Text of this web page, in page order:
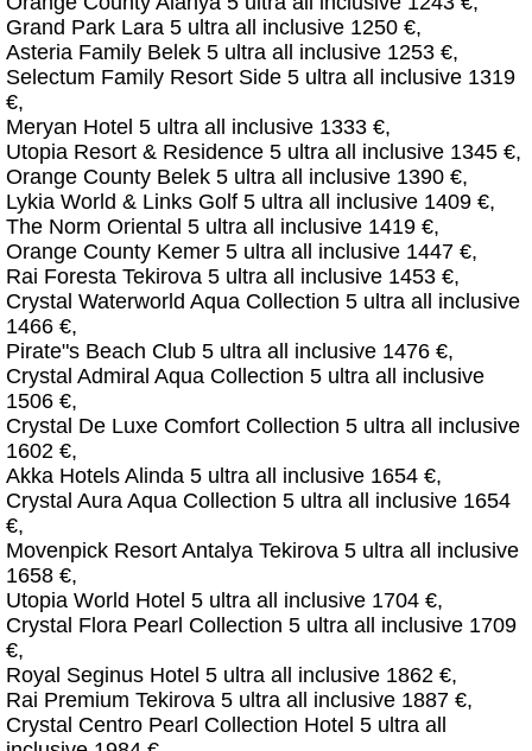
Grand Park Lara 5 ultra all inclusive 1250 €,
Asteria Family Belek 5 ultra all inclusive 1253 €,
Selectum Family Resort Side 5 ultra all inclusive 1319
€,
Meryan Hotel 5 ultra all inclusive 1333 €,
Utopia Resort & Residence 5 ultra all inclusive 1345 €,
Orange County Belek 5 ultra all inclusive 1390 €,
Lykia World & Links Golf 5 ultra all inclusive 1409 €,
The Norm Oriental 5 ultra all inclusive 1419 €,
Orange County Kemer 5 ultra all inclusive 1447 €,
Rai Foresta Tekirova 5 ultra all inclusive 1453 €,
Crystal Waterworld Aqua Collection 5 ultra all inclusive
1466 €,
Pirate"s Beach Club 5 ultra all inclusive 1476 €,
Crystal Admiral Aqua Collection 5 ultra all inclusive
1506 €,
Crystal De Luxe Comfort Collection 5 ultra all inclusive
1602 €,
Akka Hotels Alinda 5 ultra all inclusive 1654 €,
Crystal Aura Aqua Collection 5 ultra all inclusive 1654
€,
Movenpick Resort Antalya Tekirova 5 ultra all inclusive
1658 €,
Utopia World Hotel 5 ultra all inclusive 1704 €,
Crystal Flora Pearl Collection 5 ultra all inclusive 1709
€,
Royal Seginus Hotel 5 ultra all inclusive 1862 €,
Rai Premium Tekirova 5 ultra all inclusive 1887 €,
Crystal Centro Pearl Collection Hotel 5 ultra all